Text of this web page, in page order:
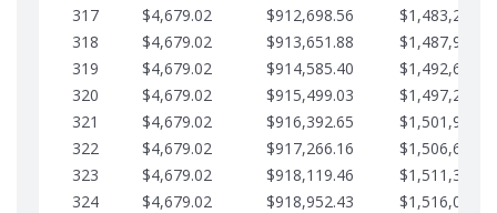
317
$4,679.02 $912,698.56
318
$4,679.02 $913,651.88
319
$4,679.02 $914,585.40
320
$4,679.02 $915,499.03
321
$4,679.02 $916,392.65
322
$4,679.02 $917,266.16
323
$4,679.02 $918,119.46
324
$4,679.02 $918,952.43